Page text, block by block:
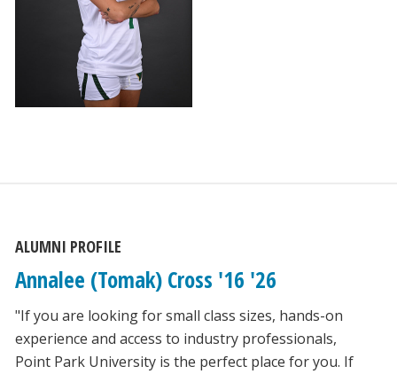
ALUMNI PROFILE
Annalee (Tomak) Cross '16 '26
"If you are looking for small class sizes, hands-on
experience and access to industry professionals,
Point Park University is the perfect place for you. If